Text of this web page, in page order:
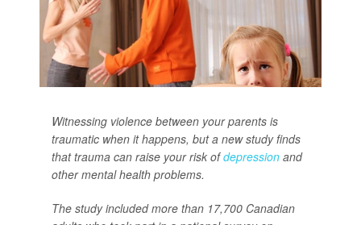
Witnessing violence between your parents is
traumatic when it happens, but a new study finds
that trauma can raise your risk ofdepression and
other mental health problems.
The study included more than 17,700 Canadian